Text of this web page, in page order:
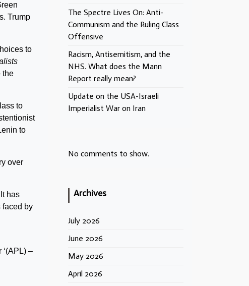
Trump
to
the
to
to
over
has
faced by
‘(APL) –
The Spectre Lives On: Anti-
Communism and the Ruling Class
Offensive
Racism, Antisemitism, and the
NHS. What does the Mann
Report really mean?
Update on the USA-Israeli
Imperialist War on Iran
No comments to show.
Archives
July 2026
June 2026
May 2026
April 2026